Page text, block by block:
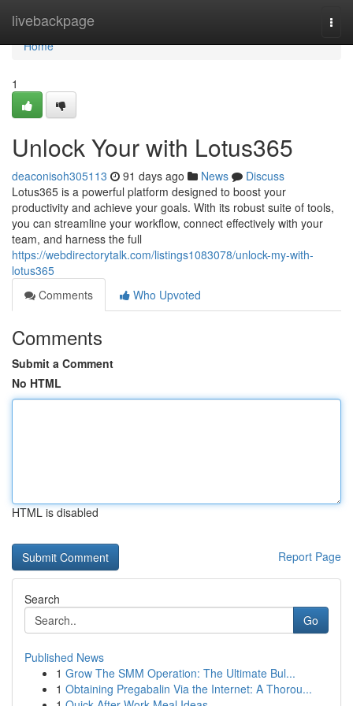
livebackpage
Home
Home
1
Unlock Your with Lotus365
deaconisoh305113 91 days ago News
Discuss
Lotus365 is a powerful platform designed to boost your
productivity and achieve your goals. With its robust suite of tools,
you can streamline your workflow, connect effectively with your
team, and harness the full
https://webdirectorytalk.com/listings1083078/unlock-my-with-
lotus365
Comments
Who Upvoted
Comments
Submit a Comment
No HTML
HTML is disabled
Report Page
Search
Go
Published News
1 Grow The SMM Operation: The Ultimate Bul...
1 Obtaining Pregabalin Via the Internet: A Thorou...